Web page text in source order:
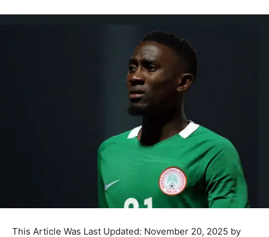
This Article Was Last Updated: November 20, 2025 by